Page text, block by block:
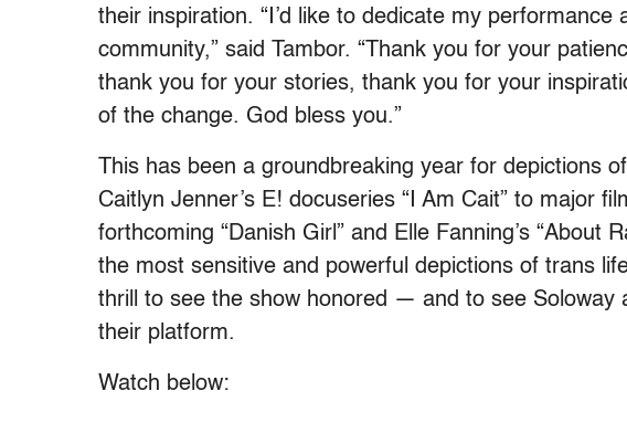
their inspiration. “I’d like to dedicate my
community,” said Tambor. “Thank you for your
thank you for your stories, thank you for your
of the change. God bless you.”
This has been a groundbreaking year for depictions
Caitlyn Jenner’s E! docuseries “I Am Cait” to major
forthcoming “Danish Girl” and Elle Fanning’s “About
the most sensitive and powerful depictions of trans
thrill to see the show honored — and to see Soloway
their platform.
Watch below: